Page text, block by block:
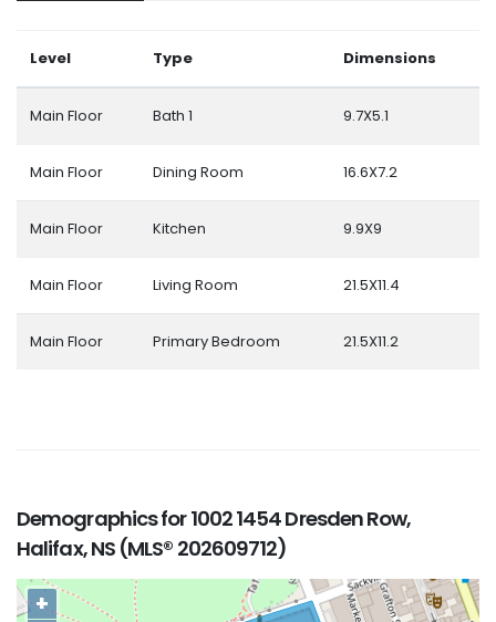
Level Type Dimensions
Main Floor Bath 1 9.7X5.1
Main Floor Dining Room 16.6X7.2
Main Floor Kitchen 9.9X9
Main Floor Living Room 21.5X11.4
Main Floor Primary Bedroom 21.5X11.2
Demographics for 1002 1454 Dresden Row,
Halifax, NS (MLS® 202609712)
+